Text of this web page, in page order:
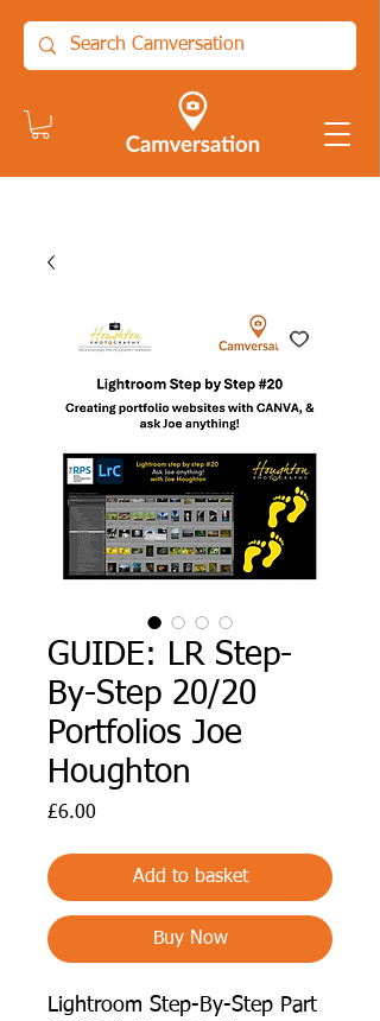
GUIDE: LR Step-
By-Step 20/20
Portfolios Joe
Houghton
£6.00
Add to basket
Buy Now
Lightroom Step-By-Step Part